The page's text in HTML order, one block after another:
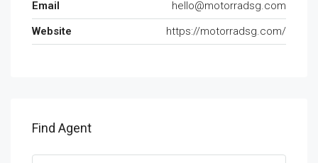
Email
hello@motorradsg.com
Website
https://motorradsg.com/
Find Agent